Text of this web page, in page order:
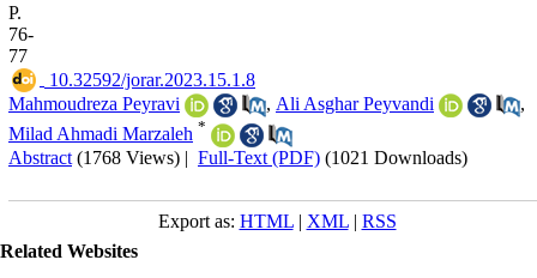
P.
76-
77
‎ 10.32592/jorar.2023.15.1.8
Mahmoudreza Peyravi
, Ali Asghar Peyvandi
,
Milad Ahmadi Marzaleh *
Abstract (1768 Views) | Full-Text (PDF) (1021 Downloads)
Export as: HTML| XML| RSS
Related Websites